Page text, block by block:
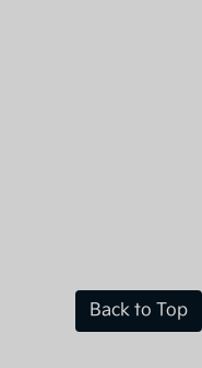
Back to Top